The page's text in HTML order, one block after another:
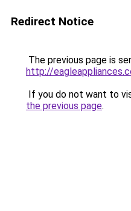
Redirect Notice
The previous page is
http://
If you do not want to
the previous page.